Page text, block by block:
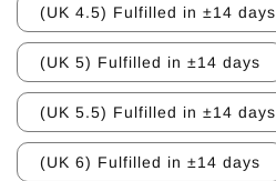
(UK 4.5) Fulfilled in ±14 days
(UK 5) Fulfilled in ±14 days
(UK 5.5) Fulfilled in ±14 days
(UK 6) Fulfilled in ±14 days